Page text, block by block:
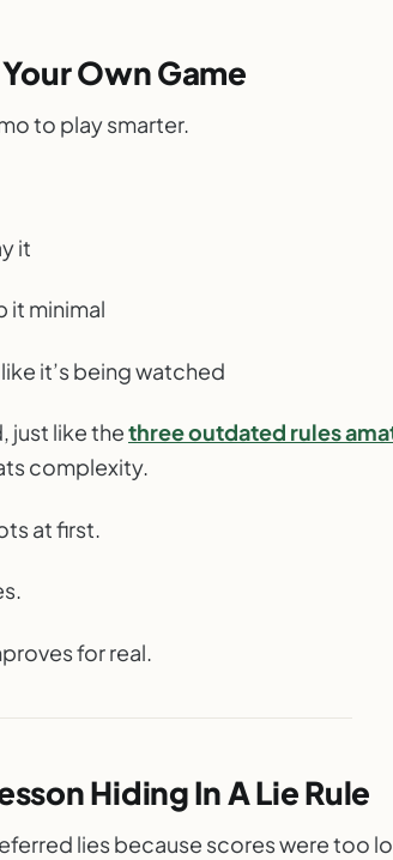
Own Game
to play smarter.
it
it minimal
it’s being watched
just like thethree outdated rules
complexity.
at first.
for real.
Hiding In A Lie Rule
lies because scores were too